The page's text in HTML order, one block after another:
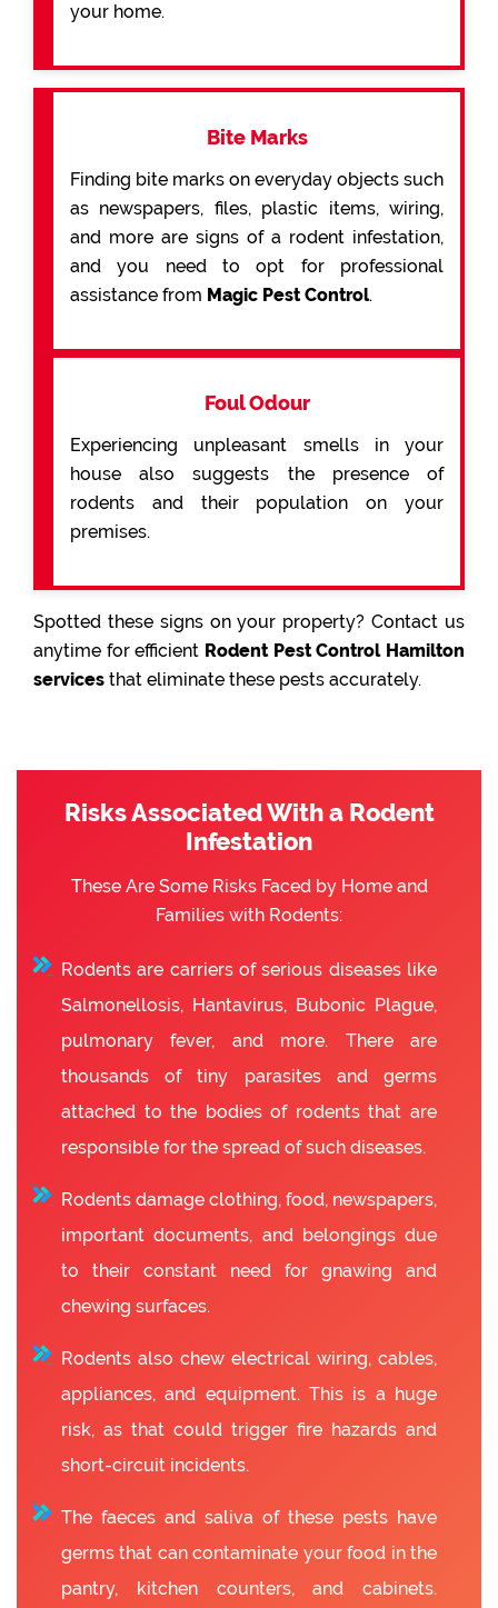
your home.
Bite Marks
Finding bite marks on everyday objects such
as newspapers, files, plastic items, wiring,
and more are signs of a rodent infestation,
and you need to opt for professional
assistance from Magic Pest Control.
Foul Odour
Experiencing unpleasant smells in your
house also suggests the presence of
rodents and their population on your
premises.
Spotted these signs on your property? Contact us
anytime for efficient Rodent Pest Control Hamilton
services that eliminate these pests accurately.
Risks Associated With a Rodent
Infestation
These Are Some Risks Faced by Home and
Families with Rodents:
Rodents are carriers of serious diseases like
Salmonellosis, Hantavirus, Bubonic Plague,
pulmonary fever, and more. There are
thousands of tiny parasites and germs
attached to the bodies of rodents that are
responsible for the spread of such diseases.
Rodents damage clothing, food, newspapers,
important documents, and belongings due
to their constant need for gnawing and
chewing surfaces.
Rodents also chew electrical wiring, cables,
appliances, and equipment. This is a huge
risk, as that could trigger fire hazards and
short-circuit incidents.
The faeces and saliva of these pests have
germs that can contaminate your food in the
pantry, kitchen counters, and cabinets.